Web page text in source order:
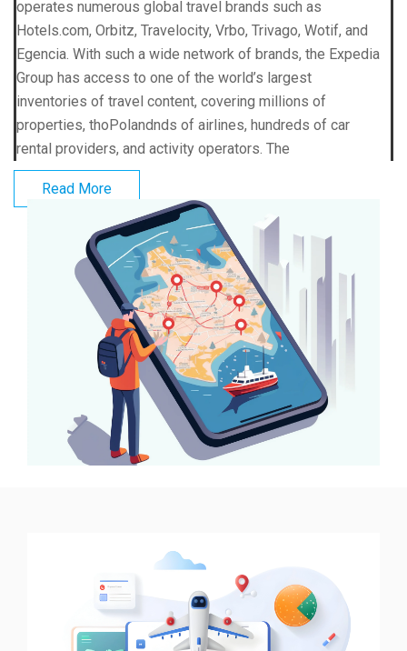
operates numerous global travel brands such as
Hotels.com, Orbitz, Travelocity, Vrbo, Trivago, Wotif, and
Egencia. With such a wide network of brands, the Expedia
Group has access to one of the world’s largest
inventories of travel content, covering millions of
properties, thoPolandnds of airlines, hundreds of car
rental providers, and activity operators. The
Read More